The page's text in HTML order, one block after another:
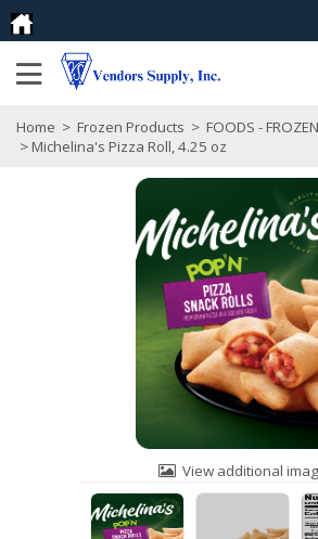
Home > Frozen Products > FOODS - FROZEN
> Michelina's Pizza Roll, 4.25 oz
View additional